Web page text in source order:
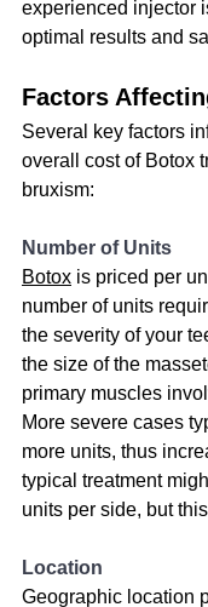
experienced injector
optimal results and
Factors
Several key factors
overall cost of Botox
bruxism:
Number of Units
Botox is priced per
number of units
the severity of your
the size of the
primary muscles
More severe cases
more units, thus
typical treatment
units per side, but
Location
Geographic location